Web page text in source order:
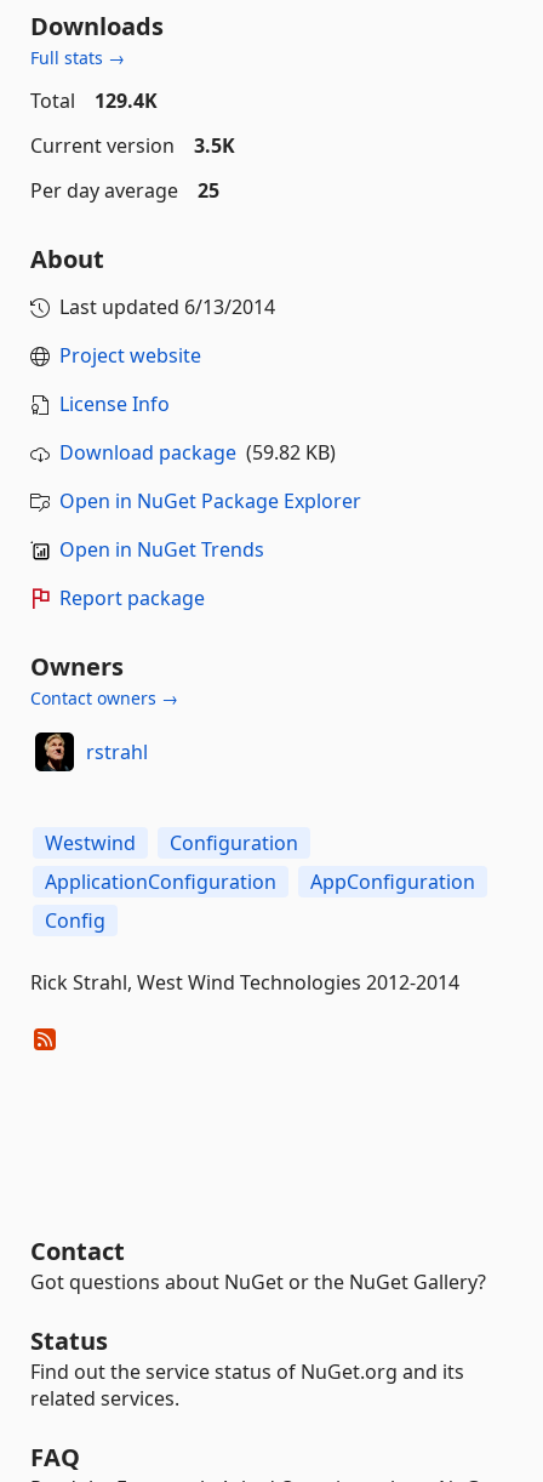
Downloads
Full stats →
Total
129.4K
Current version
3.5K
Per day average
25
About
Last updated 6/13/2014
Project website
License Info
Download package (59.82 KB)
Open in NuGet Package Explorer
Open in NuGet Trends
Report package
Owners
Contact owners →
rstrahl
Westwind
Configuration
ApplicationConfiguration
AppConfiguration
Config
Rick Strahl, West Wind Technologies 2012-2014
Contact
Got questions about NuGet or the NuGet Gallery?
Status
Find out the service status of NuGet.org and its
related services.
FAQ